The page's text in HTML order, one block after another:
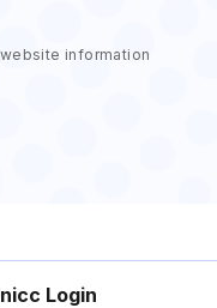
information
Login